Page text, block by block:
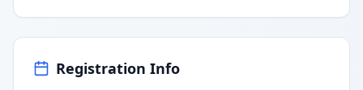
Registration Info